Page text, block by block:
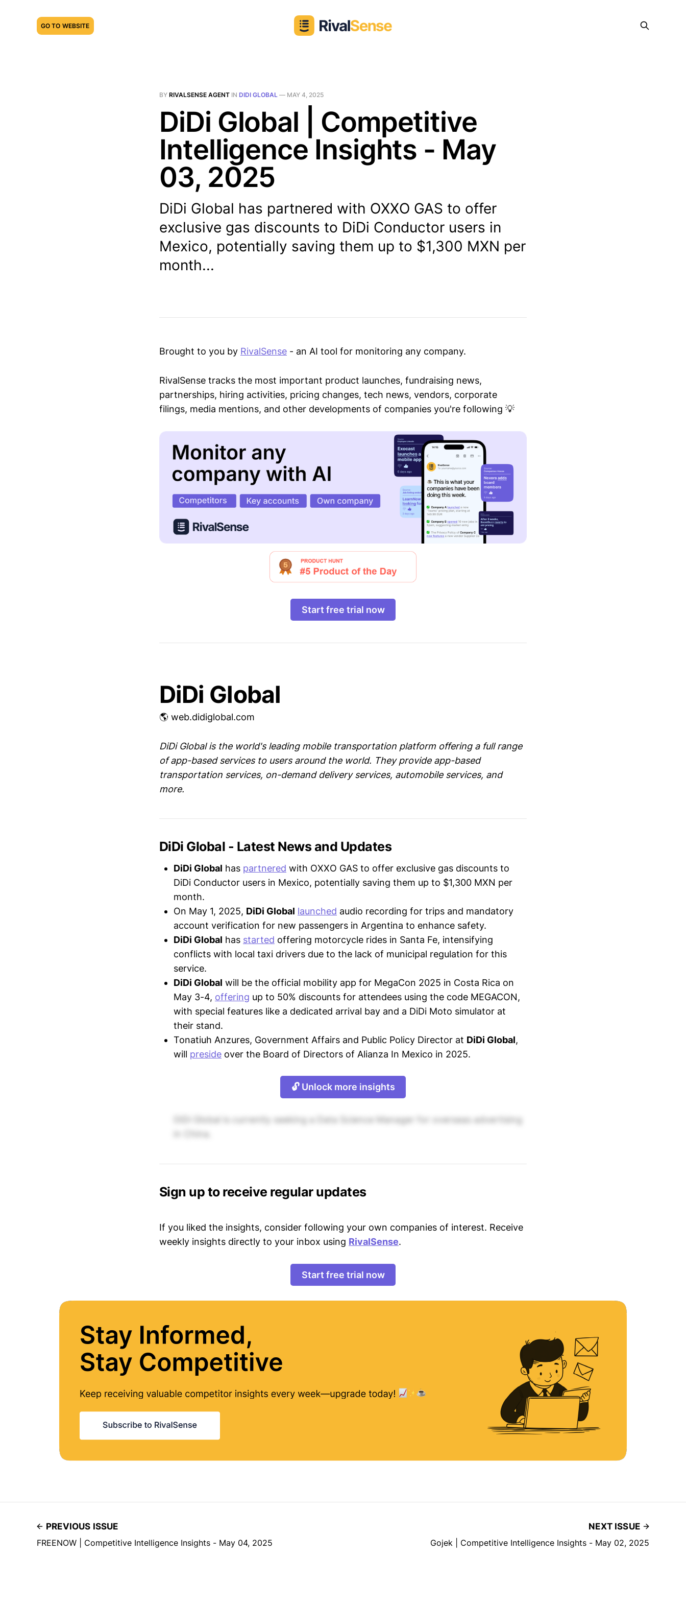
GO TO WEBSITE
BY RIVALSENSE AGENT IN DIDI GLOBAL — MAY 4, 2025
DiDi Global | Competitive
Intelligence Insights - May
03, 2025
DiDi Global has partnered with OXXO GAS to offer
exclusive gas discounts to DiDi Conductor users in
Mexico, potentially saving them up to $1,300 MXN per
month...
Brought to you by RivalSense - an AI tool for monitoring any company.
RivalSense tracks the most important product launches, fundraising news,
partnerships, hiring activities, pricing changes, tech news, vendors, corporate
filings, media mentions, and other developments of companies you're following 💡
Start free trial now
DiDi Global
🌎 web.didiglobal.com
DiDi Global is the world's leading mobile transportation platform offering a full range
of app-based services to users around the world. They provide app-based
transportation services, on-demand delivery services, automobile services, and
more.
DiDi Global - Latest News and Updates
DiDi Global has partnered with OXXO GAS to offer exclusive gas discounts to
DiDi Conductor users in Mexico, potentially saving them up to $1,300 MXN per
month.
On May 1, 2025, DiDi Global launched audio recording for trips and mandatory
account verification for new passengers in Argentina to enhance safety.
DiDi Global has started offering motorcycle rides in Santa Fe, intensifying
conflicts with local taxi drivers due to the lack of municipal regulation for this
service.
DiDi Global will be the official mobility app for MegaCon 2025 in Costa Rica on
May 3-4, offering up to 50% discounts for attendees using the code MEGACON,
with special features like a dedicated arrival bay and a DiDi Moto simulator at
their stand.
Tonatiuh Anzures, Government Affairs and Public Policy Director at DiDi Global,
will preside over the Board of Directors of Alianza In Mexico in 2025.
🔓 Unlock more insights
DiDi Global is currently seeking a Data Science Manager for overseas advertising
Sign up to receive regular updates
If you liked the insights, consider following your own companies of interest. Receive
weekly insights directly to your inbox using RivalSense.
Start free trial now
PREVIOUS ISSUE
FREENOW | Competitive Intelligence Insights - May 04, 2025
NEXT ISSUE
Gojek | Competitive Intelligence Insights - May 02, 2025